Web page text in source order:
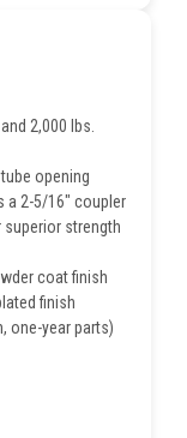
2,000 lbs.
opening
a 2-5/16" coupler
strength
coat finish
finish
one-year parts)